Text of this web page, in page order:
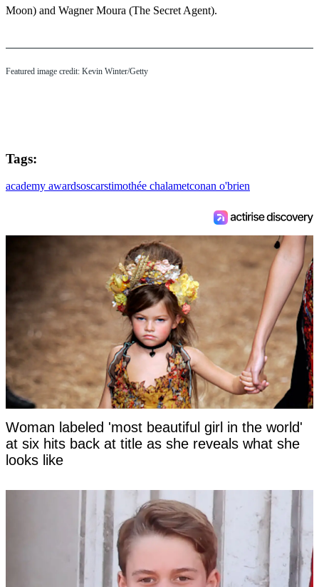
Moon) and Wagner Moura (The Secret Agent).
Featured image credit: Kevin Winter/Getty
Tags:
academy awardsoscarstimothée chalametconan o'brien
Woman labeled 'most beautiful girl in the world'
at six hits back at title as she reveals what she
looks like